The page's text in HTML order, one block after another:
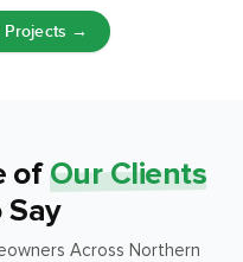
Projects →
of Our Clients
Say
Across Northern